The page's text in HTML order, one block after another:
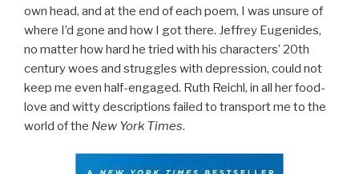
own head, and at the end of each poem, I was unsure of
where I’d gone and how I got there. Jeffrey Eugenides,
no matter how hard he tried with his characters’ 20th
century woes and struggles with depression, could not
keep me even half-engaged. Ruth Reichl, in all her food-
love and witty descriptions failed to transport me to the
world of the New York Times.